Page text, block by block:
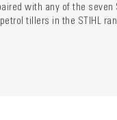
with any of the seven
tillers in the STIHL